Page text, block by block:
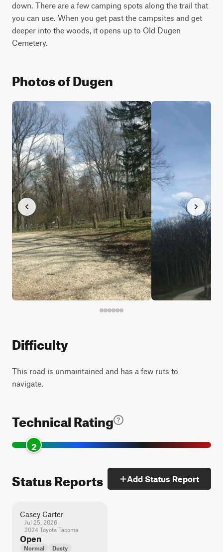
down. There are a few camping spots along the trail that
you can use. When you get past the campsites and get
deeper into the woods, it opens up to Old Dugen
Cemetery.
Photos of Dugen
Difficulty
This road is unmaintained and has a few ruts to
navigate.
Technical Rating
2
Status Reports Add Status Report
Casey Carter
Jul 25, 2026
2024 Toyota Tacoma
Open
Normal Dusty